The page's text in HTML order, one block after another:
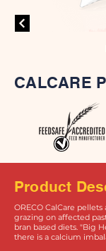
CALCARE
Product
ORECO CalCare
grazing on affected
bran based diets. "Big
there is a calcium